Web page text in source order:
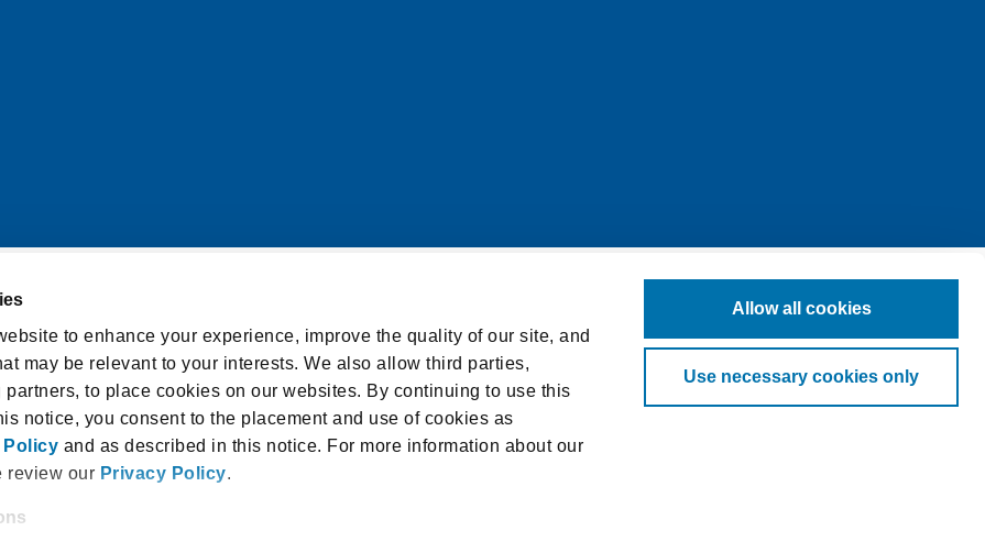
to enhance your experience, improve the quality of our site, and
may be relevant to your interests. We also allow third parties,
to place cookies on our websites. By continuing to use this
notice, you consent to the placement and use of cookies as
Policy and as described in this notice. For more information about our
review our Privacy Policy.
Allow all cookies
Use necessary cookies only
Cookie Notice
Accessibility Statement
and Consent
USA |